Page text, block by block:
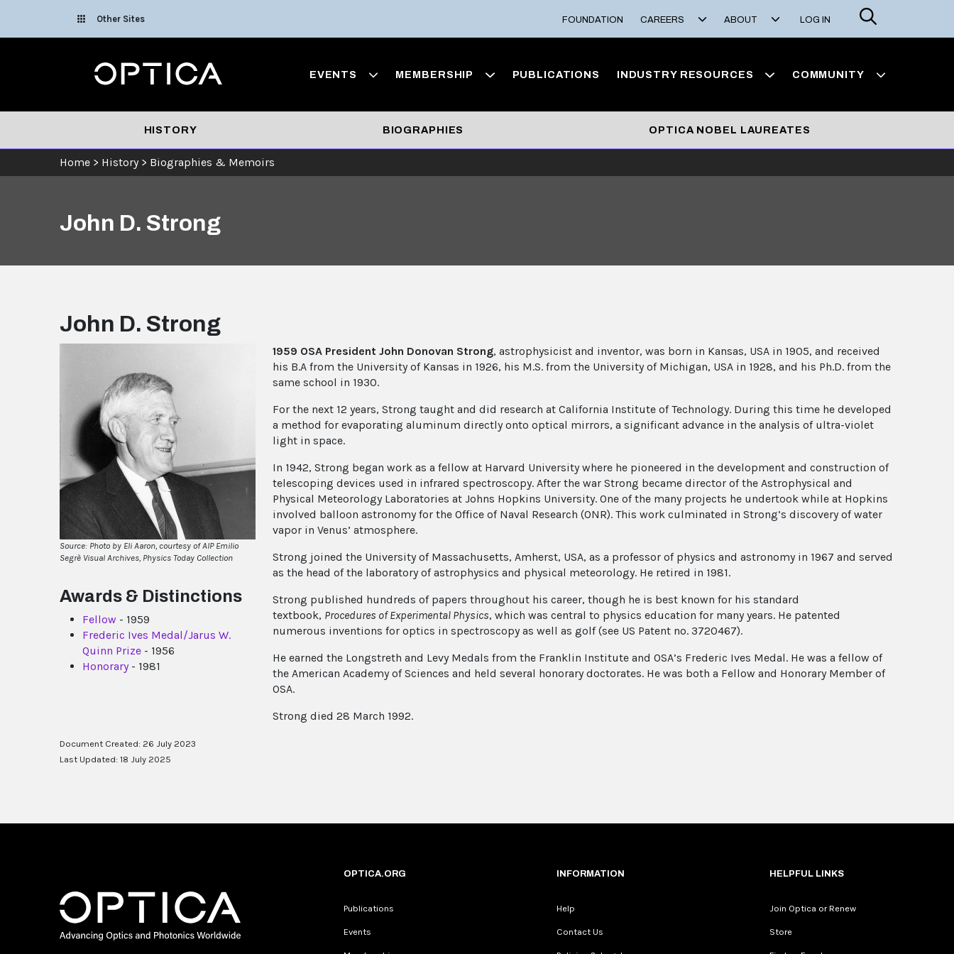
Other Sites FOUNDATION CAREERS ABOUT LOG IN
Search
Optica EVENTS MEMBERSHIP PUBLICATIONS INDUSTRY RESOURCES COMMUNITY
HISTORY BIOGRAPHIES OPTICA NOBEL LAUREATES
Home > History > Biographies & Memoirs
John D. Strong
John D. Strong
Source: Photo by Eli Aaron, courtesy of AIP Emilio
Segrè Visual Archives, Physics Today Collection
Awards & Distinctions
Fellow - 1959
Frederic Ives Medal/Jarus W.
Quinn Prize - 1956
Honorary- 1981
1959 OSA President John Donovan Strong, astrophysicist and inventor, was born in Kansas, USA in 1905, and received
his B.A from the University of Kansas in 1926, his M.S. from the University of Michigan, USA in 1928, and his Ph.D. from the
same school in 1930.
For the next 12 years, Strong taught and did research at California Institute of Technology. During this time he developed
a method for evaporating aluminum directly onto optical mirrors, a significant advance in the analysis of ultra-violet
light in space.
In 1942, Strong began work as a fellow at Harvard University where he pioneered in the development and construction of
telescoping devices used in infrared spectroscopy. After the war Strong became director of the Astrophysical and
Physical Meteorology Laboratories at Johns Hopkins University. One of the many projects he undertook while at Hopkins
involved balloon astronomy for the Office of Naval Research (ONR). This work culminated in Strong’s discovery of water
vapor in Venus’ atmosphere.
Strong joined the University of Massachusetts, Amherst, USA, as a professor of physics and astronomy in 1967 and served
as the head of the laboratory of astrophysics and physical meteorology. He retired in 1981.
Strong published hundreds of papers throughout his career, though he is best known for his standard
textbook, Procedures of Experimental Physics, which was central to physics education for many years. He patented
numerous inventions for optics in spectroscopy as well as golf (see US Patent no. 3720467).
He earned the Longstreth and Levy Medals from the Franklin Institute and OSA’s Frederic Ives Medal. He was a fellow of
the American Academy of Sciences and held several honorary doctorates. He was both a Fellow and Honorary Member of
OSA.
Strong died 28 March 1992.
Document Created: 26 July 2023
Last Updated: 18 July 2025
OPTICA.ORG
Publications
Events
INFORMATION
Help
Contact Us
HELPFUL LINKS
Join Optica or Renew
Store